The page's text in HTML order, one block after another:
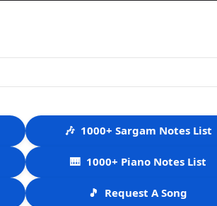
🎶 1000+ Sargam Notes List
🎹 1000+ Piano Notes List
🎵 Request A Song